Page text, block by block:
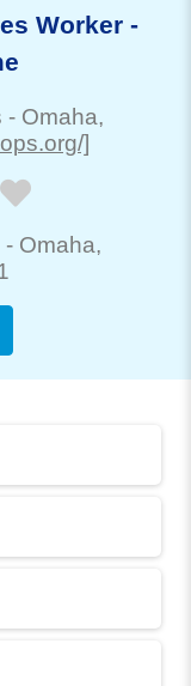
Worker -
- Omaha,
]
- Omaha,